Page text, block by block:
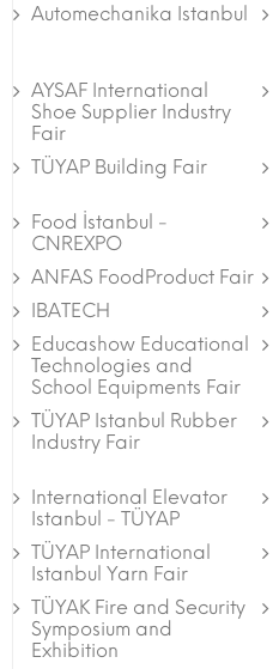
Automechanika Istanbul
AYSAF International
Shoe Supplier Industry
Fair
TÜYAP Building Fair
Food İstanbul -
CNREXPO
ANFAS FoodProduct Fair
IBATECH
Educashow Educational
Technologies and
School Equipments Fair
TÜYAP Istanbul Rubber
Industry Fair
International Elevator
Istanbul - TÜYAP
TÜYAP International
Istanbul Yarn Fair
TÜYAK Fire and Security
Symposium and
Exhibition